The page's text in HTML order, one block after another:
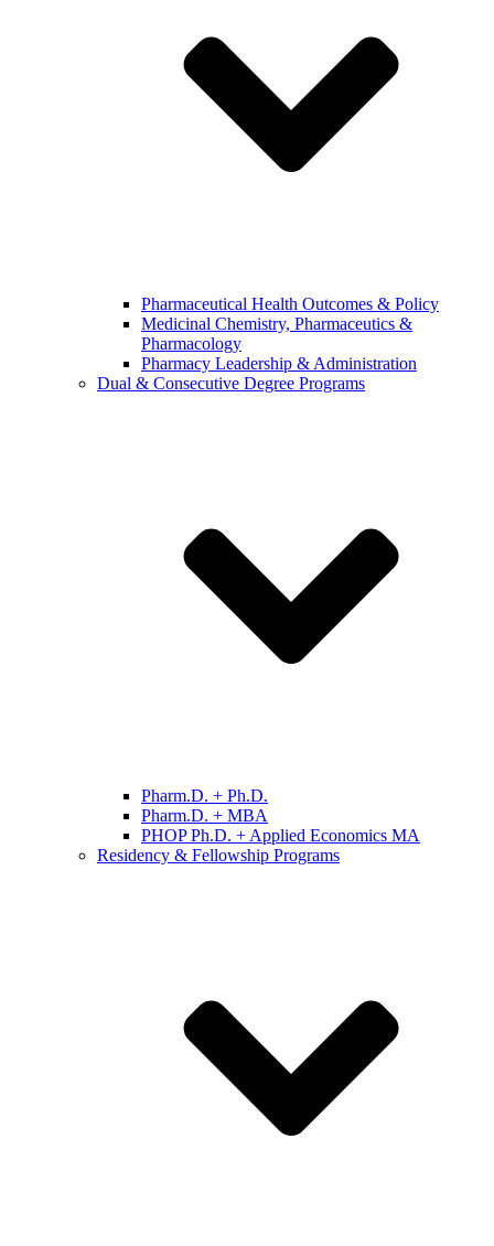
Pharmaceutical Health Outcomes & Policy
Medicinal Chemistry, Pharmaceutics &
Pharmacology
Pharmacy Leadership & Administration
Dual & Consecutive Degree Programs
Pharm.D. + Ph.D.
Pharm.D. + MBA
PHOP Ph.D. + Applied Economics MA
Residency & Fellowship Programs